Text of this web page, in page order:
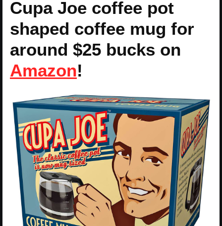
Cupa Joe coffee pot
shaped coffee mug for
around $25 bucks on
Amazon!